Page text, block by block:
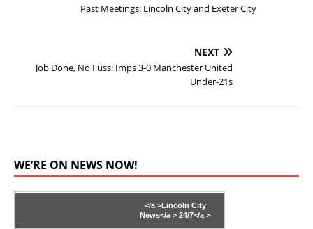
Past Meetings: Lincoln City and Exeter City
NEXT
Job Done, No Fuss: Imps 3-0 Manchester United
Under-21s
WE’RE ON NEWS NOW!
</a >Lincoln City
News</a > 24/7</a >